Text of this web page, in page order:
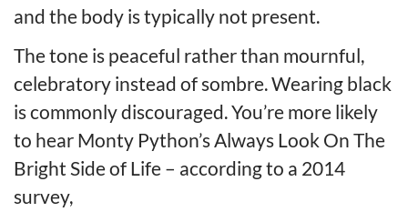
and the body is typically not present.
The tone is peaceful rather than mournful,
celebratory instead of sombre. Wearing black
is commonly discouraged. You’re more likely
to hear Monty Python’s Always Look On The
Bright Side of Life – according to a 2014
survey,